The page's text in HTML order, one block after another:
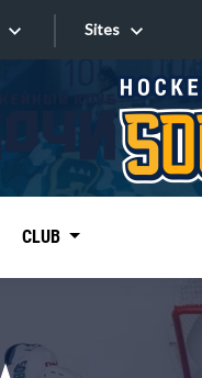
Sites
Sites
CLUB